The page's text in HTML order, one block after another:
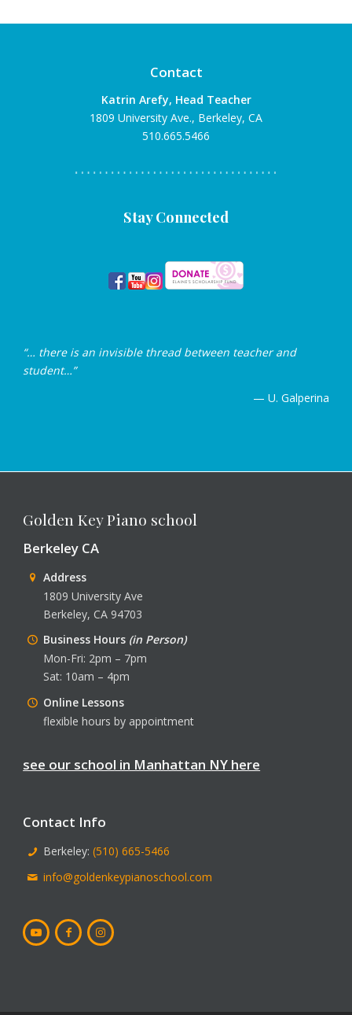
Contact
Katrin Arefy, Head Teacher
1809 University Ave., Berkeley, CA
510.665.5466
Stay Connected
“… there is an invisible thread between teacher and
student…”
— U. Galperina
Golden Key Piano school
Berkeley CA
Address
1809 University Ave
Berkeley, CA 94703
Business Hours (in Person)
Mon-Fri: 2pm – 7pm
Sat: 10am – 4pm
Online Lessons
flexible hours by appointment
see our school in Manhattan NY here
Contact Info
Berkeley: (510) 665-5466
info@goldenkeypianoschool.com